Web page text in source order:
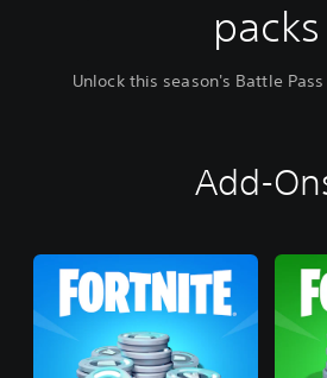
packs
Unlock this season's Battle
Add-